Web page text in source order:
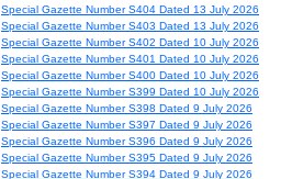
Special Gazette Number S404 Dated 13 July 2026
Special Gazette Number S403 Dated 13 July 2026
Special Gazette Number S402 Dated 10 July 2026
Special Gazette Number S401 Dated 10 July 2026
Special Gazette Number S400 Dated 10 July 2026
Special Gazette Number S399 Dated 10 July 2026
Special Gazette Number S398 Dated 9 July 2026
Special Gazette Number S397 Dated 9 July 2026
Special Gazette Number S396 Dated 9 July 2026
Special Gazette Number S395 Dated 9 July 2026
Special Gazette Number S394 Dated 9 July 2026